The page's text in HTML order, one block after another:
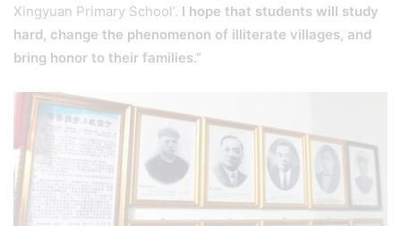
Xingyuan Primary School’. I hope that students will study
hard, change the phenomenon of illiterate villages, and
bring honor to their families.”